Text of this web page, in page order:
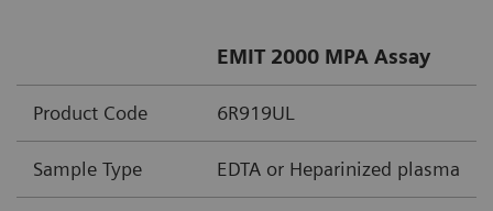
EMIT 2000 MPA Assay
Product Code 6R919UL
Sample Type EDTA or Heparinized plasma